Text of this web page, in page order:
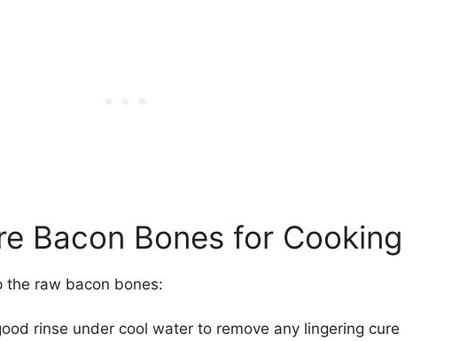
Bacon Bones for Cooking
the raw bacon bones:
rinse under cool water to remove any lingering cure